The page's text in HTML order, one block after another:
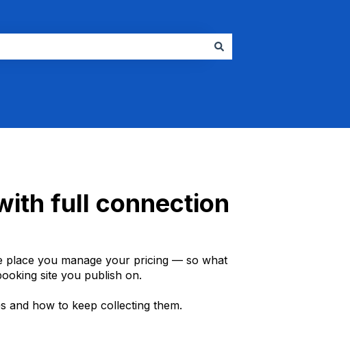
full connection
place you manage your pricing — so what
site you publish on.
and how to keep collecting them.